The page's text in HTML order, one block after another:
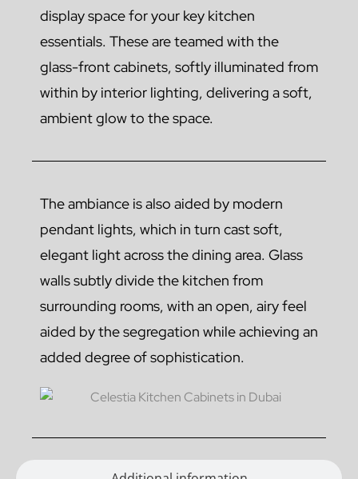
display space for your key kitchen
essentials. These are teamed with the
glass-front cabinets, softly illuminated from
within by interior lighting, delivering a soft,
ambient glow to the space.
The ambiance is also aided by modern
pendant lights, which in turn cast soft,
elegant light across the dining area. Glass
walls subtly divide the kitchen from
surrounding rooms, with an open, airy feel
aided by the segregation while achieving an
added degree of sophistication.